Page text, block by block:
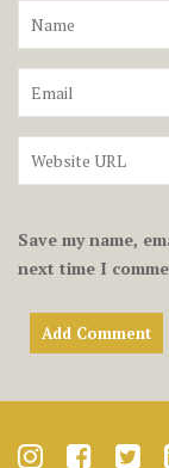
Save my name,
next time I